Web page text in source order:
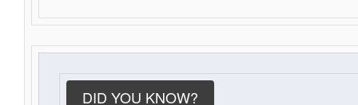
DID YOU KNOW?